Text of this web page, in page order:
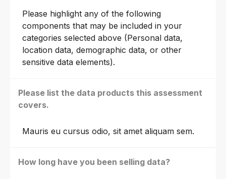
Please highlight any of the following
components that may be included in your
categories selected above (Personal data,
location data, demographic data, or other
sensitive data elements).
Please list the data products this assessment
covers.
Mauris eu cursus odio, sit amet aliquam sem.
How long have you been selling data?